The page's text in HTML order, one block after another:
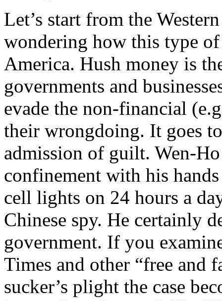
Let’s start from the
wondering how this type
America. Hush money is
governments and
evade the non-financial
their wrongdoing. It goes
admission of guilt. Wen-
confinement with his
cell lights on 24 hours a
Chinese spy. He certainly
government. If you
Times and other “free and
sucker’s plight the case